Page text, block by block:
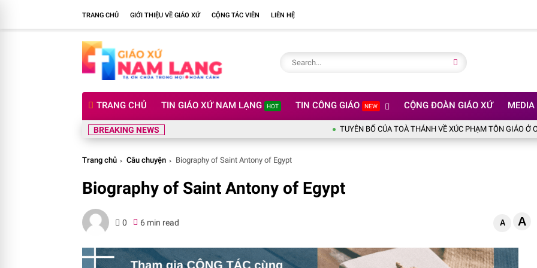
TRANG CHỦ GIỚI THIỆU VỀ GIÁO XỨ CỘNG TÁC VIÊN LIÊN HỆ
TRANG CHỦ TIN GIÁO XỨ NAM LẠNG HOT TIN CÔNG GIÁO NEW CỘNG ĐOÀN GIÁO XỨ MEDIA
BREAKING NEWS TUYÊN BỐ CỦA TOÀ THÁNH VỀ XÚC PHẠM TÔN GIÁO Ở OLYMPIC
Trang chủ Câu chuyện Biography of Saint Antony of Egypt
Biography of Saint Antony of Egypt
0 6 min read A A